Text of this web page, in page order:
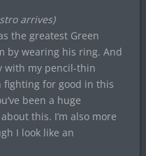
arrives)
the greatest Green
by wearing his ring. And
with my pencil-thin
fighting for good in this
been a huge
this. I’m also more
I look like an